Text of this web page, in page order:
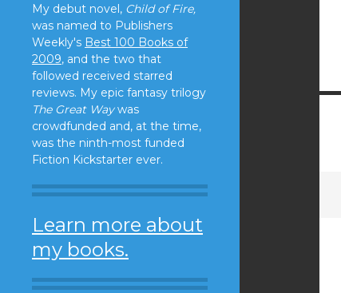
My debut novel, Child of Fire,
was named to Publishers
Weekly's Best 100 Books of
2009, and the two that
followed received starred
reviews. My epic fantasy trilogy
The Great Waywas
crowdfunded and, at the time,
was the ninth-most funded
Fiction Kickstarter ever.
Learn more about
my books.